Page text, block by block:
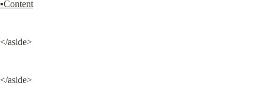
▪Content
</aside>
</aside>